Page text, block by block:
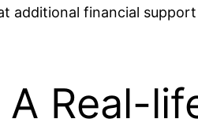
additional financial
Real-